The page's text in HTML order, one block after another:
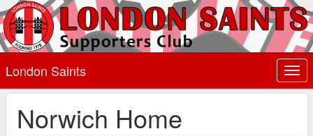
London Saints
Norwich Home